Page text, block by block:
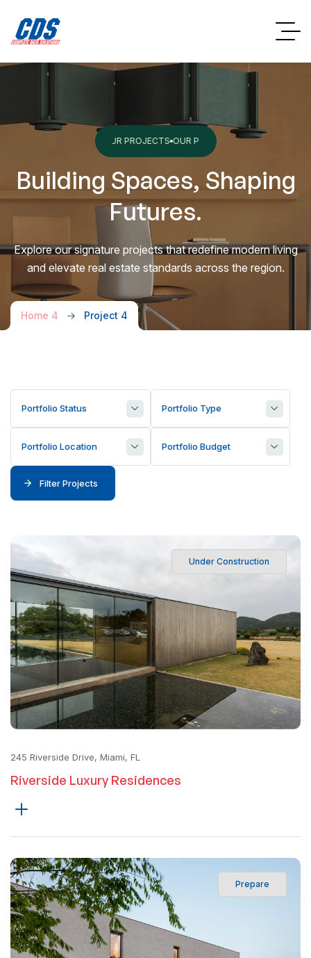
OUR PROJECTS OUR PROJECTS OUR PROJECTS OUR PROJECTS
Building Spaces, Shaping
Futures.
Explore our signature projects that redefine modern living
and elevate real estate standards across the region.
Home 4 Project 4
Portfolio Status Portfolio Type
Portfolio Location Portfolio Budget
Filter Projects
Under Construction
245 Riverside Drive, Miami, FL
Riverside Luxury Residences
Prepare